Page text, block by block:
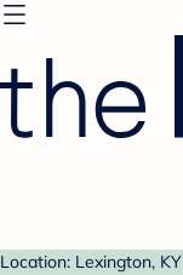
Location: Lexington, KY